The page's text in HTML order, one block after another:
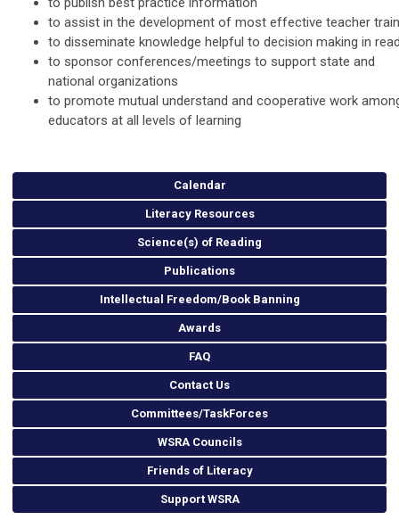
to assist in the development of most effective teacher
to disseminate knowledge helpful to decision making in
to sponsor conferences/meetings to support state and
national organizations
to promote mutual understand and cooperative work
educators at all levels of learning
Calendar
Literacy Resources
Science(s) of Reading
Publications
Intellectual Freedom/Book Banning
Awards
FAQ
Contact Us
Committees/TaskForces
WSRA Councils
Friends of Literacy
Support WSRA